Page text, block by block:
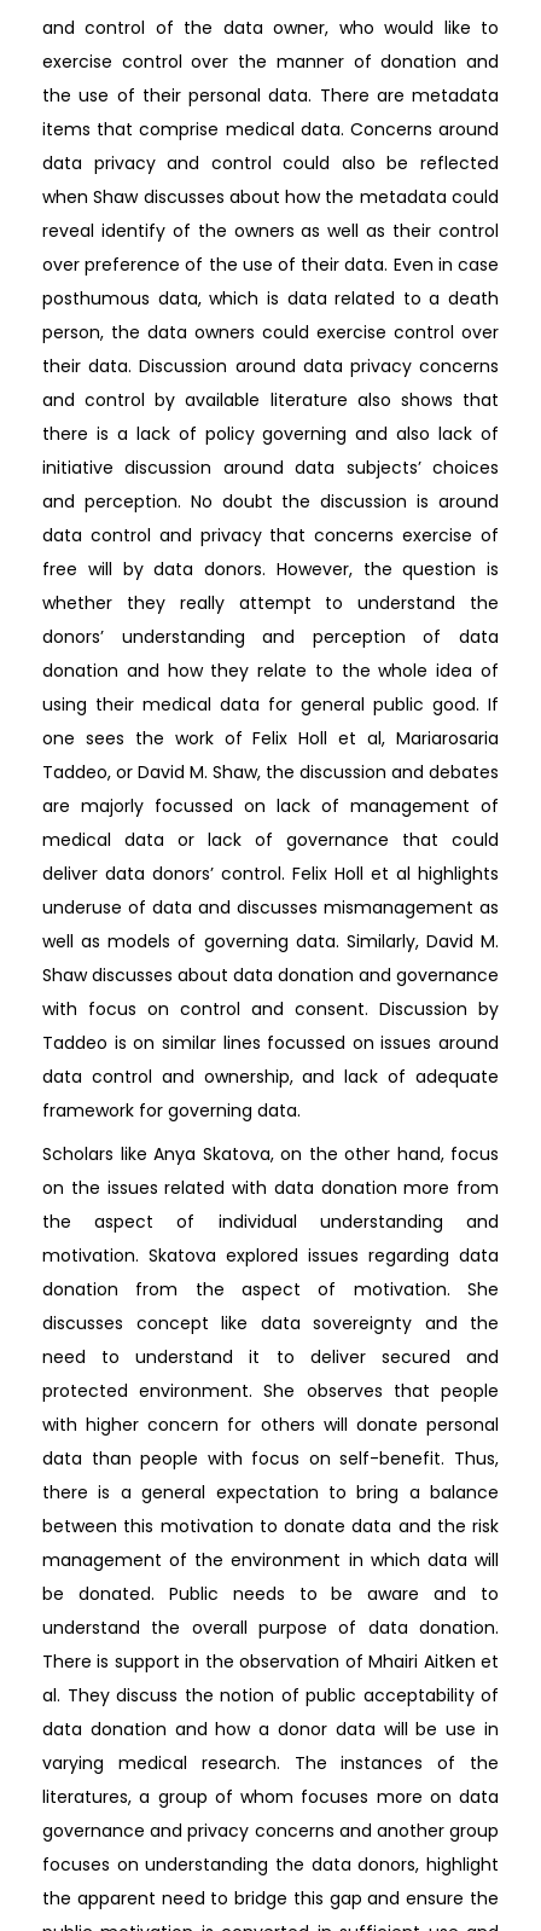
and control of the data owner, who would like to
exercise control over the manner of donation and
the use of their personal data. There are metadata
items that comprise medical data. Concerns around
data privacy and control could also be reflected
when Shaw discusses about how the metadata could
reveal identify of the owners as well as their control
over preference of the use of their data. Even in case
posthumous data, which is data related to a death
person, the data owners could exercise control over
their data. Discussion around data privacy concerns
and control by available literature also shows that
there is a lack of policy governing and also lack of
initiative discussion around data subjects’ choices
and perception. No doubt the discussion is around
data control and privacy that concerns exercise of
free will by data donors. However, the question is
whether they really attempt to understand the
donors’ understanding and perception of data
donation and how they relate to the whole idea of
using their medical data for general public good. If
one sees the work of Felix Holl et al, Mariarosaria
Taddeo, or David M. Shaw, the discussion and debates
are majorly focussed on lack of management of
medical data or lack of governance that could
deliver data donors’ control. Felix Holl et al highlights
underuse of data and discusses mismanagement as
well as models of governing data. Similarly, David M.
Shaw discusses about data donation and governance
with focus on control and consent. Discussion by
Taddeo is on similar lines focussed on issues around
data control and ownership, and lack of adequate
framework for governing data.
Scholars like Anya Skatova, on the other hand, focus
on the issues related with data donation more from
the aspect of individual understanding and
motivation. Skatova explored issues regarding data
donation from the aspect of motivation. She
discusses concept like data sovereignty and the
need to understand it to deliver secured and
protected environment. She observes that people
with higher concern for others will donate personal
data than people with focus on self-benefit. Thus,
there is a general expectation to bring a balance
between this motivation to donate data and the risk
management of the environment in which data will
be donated. Public needs to be aware and to
understand the overall purpose of data donation.
There is support in the observation of Mhairi Aitken et
al. They discuss the notion of public acceptability of
data donation and how a donor data will be use in
varying medical research. The instances of the
literatures, a group of whom focuses more on data
governance and privacy concerns and another group
focuses on understanding the data donors, highlight
the apparent need to bridge this gap and ensure the